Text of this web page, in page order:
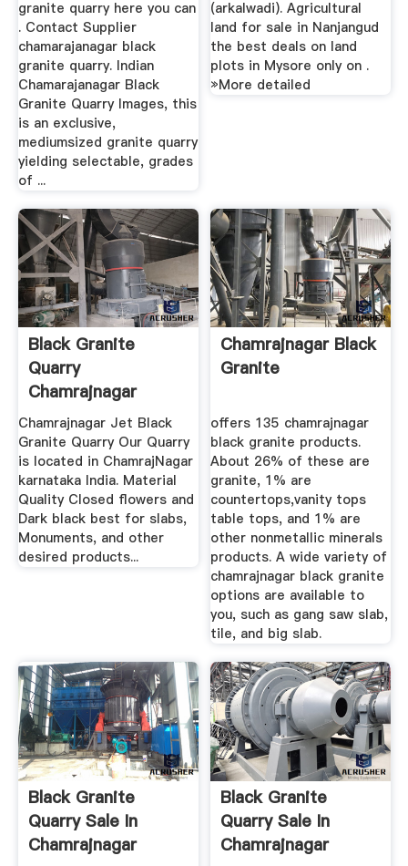
granite quarry here you can
. Contact Supplier
chamarajanagar black
granite quarry. Indian
Chamarajanagar Black
Granite Quarry Images, this
is an exclusive,
mediumsized granite quarry
yielding selectable, grades
of ...
(arkalwadi). Agricultural
land for sale in Nanjangud
the best deals on land
plots in Mysore only on .
»More detailed
Black Granite
Quarry
Chamrajnagar
Karnataka
Chamrajnagar Jet Black
Granite Quarry Our Quarry
is located in ChamrajNagar
karnataka India. Material
Quality Closed flowers and
Dark black best for slabs,
Monuments, and other
desired products...
Chamrajnagar Black
Granite
offers 135 chamrajnagar
black granite products.
About 26% of these are
granite, 1% are
countertops,vanity tops
table tops, and 1% are
other nonmetallic minerals
products. A wide variety of
chamrajnagar black granite
options are available to
you, such as gang saw slab,
tile, and big slab.
Black Granite
Quarry Sale In
Chamrajnagar
Black Granite
Quarry Sale In
Chamrajnagar